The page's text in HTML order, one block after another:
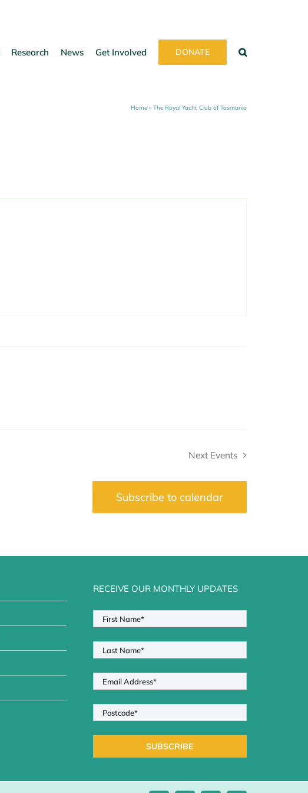
Research News Get Involved DONATE
Home » The Royal Yacht Club of Tasmania
Next Events
Subscribe to calendar
RECEIVE OUR MONTHLY UPDATES